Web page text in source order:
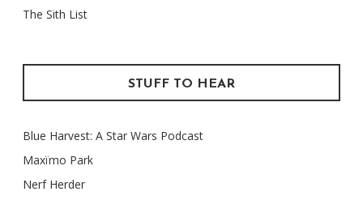
The Sith List
STUFF TO HEAR
Blue Harvest: A Star Wars Podcast
Maxïmo Park
Nerf Herder